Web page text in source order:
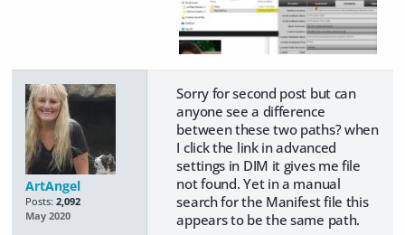
ArtAngel
Posts: 2,092
May 2020
Sorry for second post but can
anyone see a difference
between these two paths? when
I click the link in advanced
settings in DIM it gives me file
not found. Yet in a manual
search for the Manifest file this
appears to be the same path.